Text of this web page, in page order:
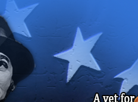
Skip
to
content